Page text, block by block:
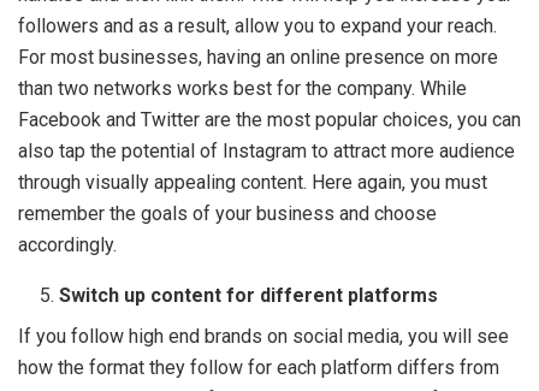
followers and as a result, allow you to expand your reach.
For most businesses, having an online presence on more
than two networks works best for the company. While
Facebook and Twitter are the most popular choices, you can
also tap the potential of Instagram to attract more audience
through visually appealing content. Here again, you must
remember the goals of your business and choose
accordingly.
Switch up content for different platforms
If you follow high end brands on social media, you will see
how the format they follow for each platform differs from